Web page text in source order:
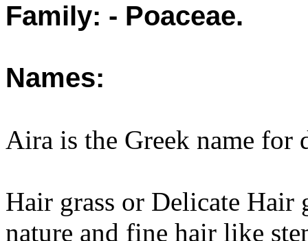
Family: - Poaceae.
Names:
Aira is the Greek name for
Hair grass or Delicate Hair
nature and fine hair like